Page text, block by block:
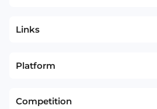
Links
Platform
Competition